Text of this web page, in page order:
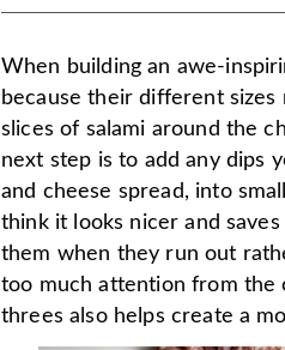
When building an awe-
because their different sizes
slices of salami around the
next step is to add any dips
and cheese spread, into
think it looks nicer and
them when they run out
too much attention from the
threes also helps create a